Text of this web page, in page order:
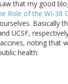
that my good
Role of the WI-38
Basically
UCSF,
noting that
health: